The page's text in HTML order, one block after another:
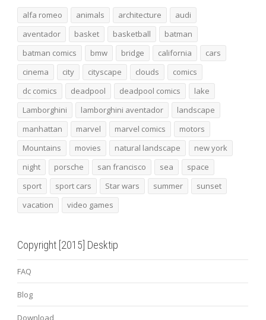
alfa romeo animals architecture
audi
aventador
basket basketball
batman
batman comics
bmw bridge california
cars
cinema
city cityscape clouds
comics
dc comics
deadpool deadpool comics
lake
Lamborghini
lamborghini aventador
landscape
manhattan
marvel marvel comics
motors
Mountains
movies natural landscape
new york
night
porsche san francisco sea
space
sport
sport cars Star wars summer
sunset
vacation
video games
Copyright [2015] Desktip
FAQ
Blog
Download